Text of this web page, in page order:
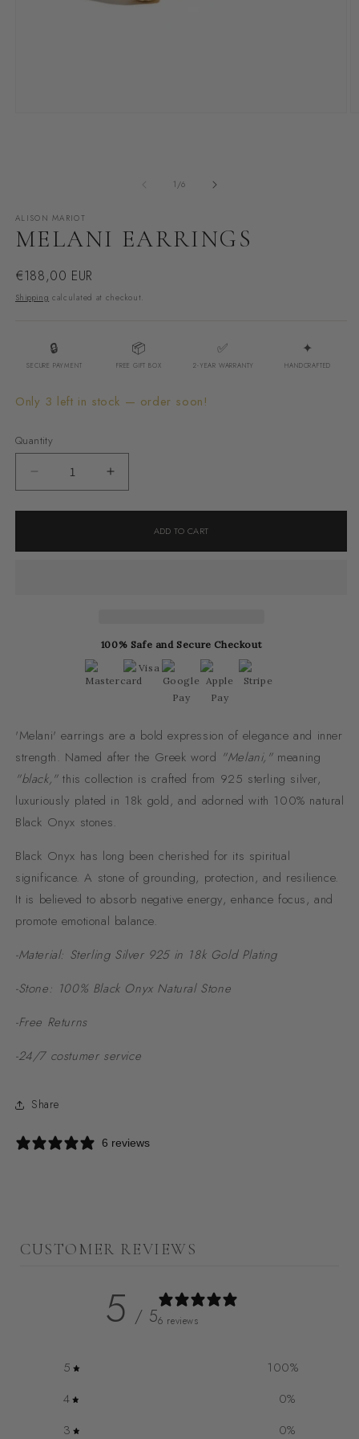
1 /of
6
ALISON MARIOT
MELANI EARRINGS
Regular
price
€188,00 EUR
Shipping calculated at checkout.
🔒
SECURE PAYMENT
📦
FREE GIFT BOX
✅
2-YEAR WARRANTY
✦
HANDCRAFTED
Only 3 left in stock — order soon!
Quantity
Decrease
Increase
ADD TO CART
100% Safe and Secure Checkout
'Melani' earrings are a bold expression of elegance and inner
strength. Named after the Greek word "Melani,"meaning
"black,"this collection is crafted from 925 sterling silver,
luxuriously plated in 18k gold, and adorned with 100% natural
Black Onyx stones.
Black Onyx has long been cherished for its spiritual
significance. A stone of grounding, protection, and resilience.
It is believed to absorb negative energy, enhance focus, and
promote emotional balance.
-Material: Sterling Silver 925 in 18k Gold Plating
-Stone: 100% Black Onyx Natural Stone
-Free Returns
-24/7 costumer service
Share
6 reviews
CUSTOMER REVIEWS
5 / 56 reviews
5 100%
4
0%
3
0%